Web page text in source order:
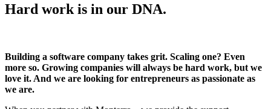
Hard work is in our DNA.
Building a software company takes grit. Scaling one? Even
more so. Growing companies will always be hard work, but we
love it. And we are looking for entrepreneurs as passionate as
we are.